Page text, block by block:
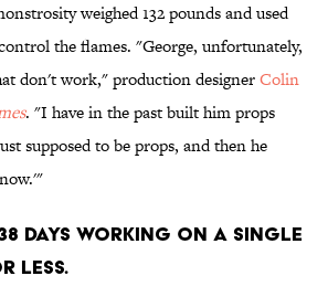
weighed 132 pounds and used
the flames. "George, unfortunately,
don't work," production designerColin
. "I have in the past built him props
supposed to be props, and then he
days working on a single
less.